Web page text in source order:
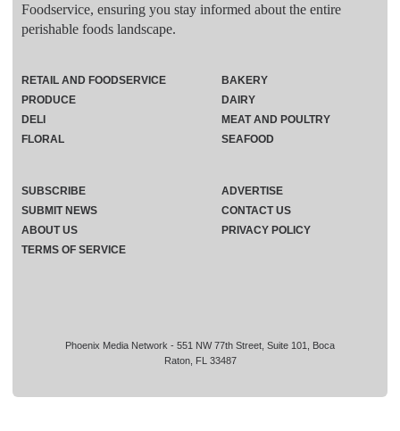
Foodservice, ensuring you stay informed about the entire
perishable foods landscape.
Phoenix Media Network - 551 NW 77th Street, Suite 101, Boca
Raton, FL 33487
RETAIL AND FOODSERVICE
PRODUCE
DELI
FLORAL
BAKERY
DAIRY
MEAT AND POULTRY
SEAFOOD
SUBSCRIBE
ADVERTISE
SUBMIT NEWS
CONTACT US
ABOUT US
PRIVACY POLICY
TERMS OF SERVICE